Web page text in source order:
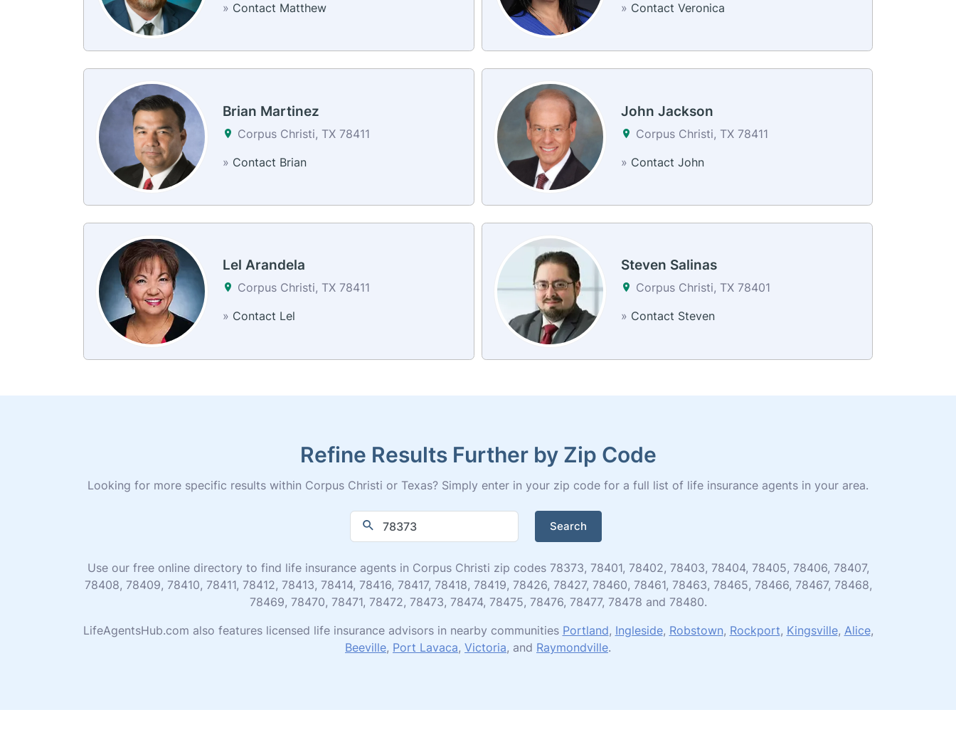
» Contact Matthew
» Contact Veronica
Brian Martinez
Corpus Christi, TX 78411
» Contact Brian
John Jackson
Corpus Christi, TX 78411
» Contact John
Lel Arandela
Corpus Christi, TX 78411
» Contact Lel
Steven Salinas
Corpus Christi, TX 78401
» Contact Steven
Refine Results Further by Zip Code
Looking for more specific results within Corpus Christi or Texas? Simply enter in your zip code for a full list of life insurance agents in your area.
Search
Use our free online directory to find life insurance agents in Corpus Christi zip codes 78373, 78401, 78402, 78403, 78404, 78405, 78406, 78407,
78408, 78409, 78410, 78411, 78412, 78413, 78414, 78416, 78417, 78418, 78419, 78426, 78427, 78460, 78461, 78463, 78465, 78466, 78467, 78468,
78469, 78470, 78471, 78472, 78473, 78474, 78475, 78476, 78477, 78478 and 78480.
LifeAgentsHub.com also features licensed life insurance advisors in nearby communities Portland, Ingleside, Robstown, Rockport, Kingsville, Alice,
Beeville, Port Lavaca, Victoria, and Raymondville.